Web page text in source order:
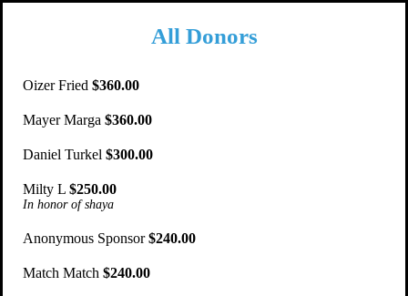
All Donors
Oizer Fried $360.00
Mayer Marga $360.00
Daniel Turkel $300.00
Milty L$250.00
In honor of shaya
Anonymous Sponsor$240.00
Match Match $240.00